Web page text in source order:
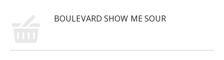
BOULEVARD SHOW ME SOUR